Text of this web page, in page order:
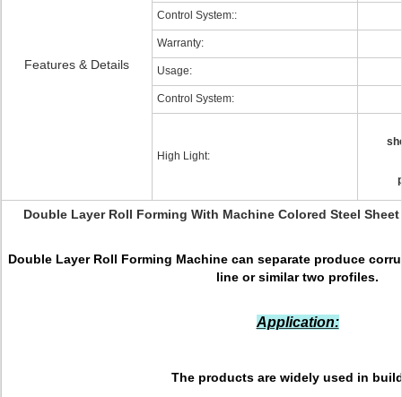
Features & Details
Control System::
Warranty:
Usage:
Control System:
High Light:
Double Layer Roll Forming With Machine Colored Steel
Double Layer Roll Forming Machine can separate produce
line or similar two profiles.
Application:
The products are widely used in